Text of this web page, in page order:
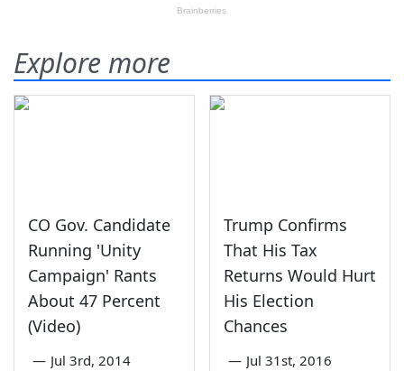
Explore more
CO Gov. Candidate
Running 'Unity
Campaign' Rants
About 47 Percent
(Video)
— Jul 3rd, 2014
Trump Confirms
That His Tax
Returns Would Hurt
His Election
Chances
— Jul 31st, 2016